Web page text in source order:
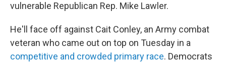
vulnerable Republican Rep. Mike Lawler.
He'll face off against Cait Conley, an Army combat
veteran who came out on top on Tuesday in a
competitive and crowded primary race. Democrats